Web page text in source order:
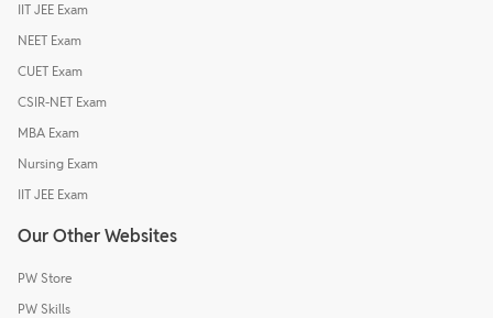
IIT JEE Exam
NEET Exam
CUET Exam
CSIR-NET Exam
MBA Exam
Nursing Exam
IIT JEE Exam
Our Other Websites
PW Store
PW Skills